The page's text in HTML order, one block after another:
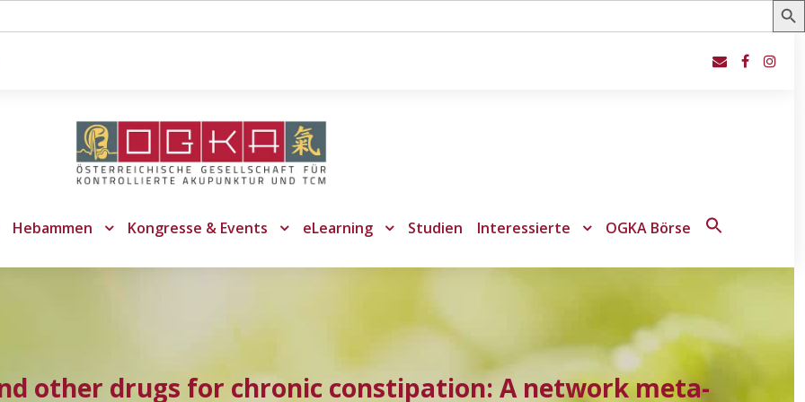
Hebammen Kongresse & Events eLearning Studien Interessierte OGKA Börse Search
other drugs for chronic constipation: A network meta-